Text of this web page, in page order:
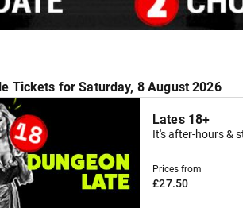
Tickets for Saturday, 8 August 2026
Lates 18+
It's after-hours &
Prices from
£27.50